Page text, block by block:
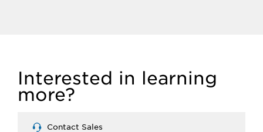
Interested in learning
more?
Contact Sales